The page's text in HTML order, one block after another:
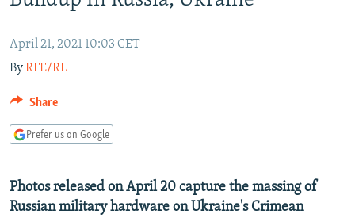
RFE/RL INVESTIGATES
SCHEMES
SYSTEMA
NEWSLETTERS
WIDER EUROPE BY RIKARD JOZWIAK
THE RUNDOWN
PODCASTS
MAJLIS
SHARE TIPS SECURELY
BYPASS BLOCKING
ABOUT RFE/RL
Subscribe
April 21, 2021 10:03 CET
ByRFE/RL
Share
Prefer us on Google
Photos released on April 20 capture the massing of
Russian military hardware on Ukraine's Crimean